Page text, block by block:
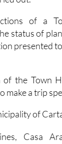
of a
status of
presented
the Town
make a trip
of
Casa